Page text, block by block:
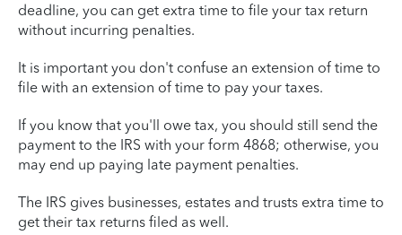
deadline, you can get extra time to file your tax return
without incurring penalties.
It is important you don't confuse an extension of time to
file with an extension of time to pay your taxes.
If you know that you'll owe tax, you should still send the
payment to the IRS with your form 4868; otherwise, you
may end up paying late payment penalties.
The IRS gives businesses, estates and trusts extra time to
get their tax returns filed as well.